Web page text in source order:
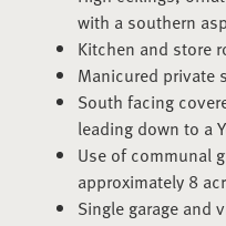
with a southern
Kitchen and store
Manicured private
South facing
leading down to a
Use of communal
approximately 8
Single garage and